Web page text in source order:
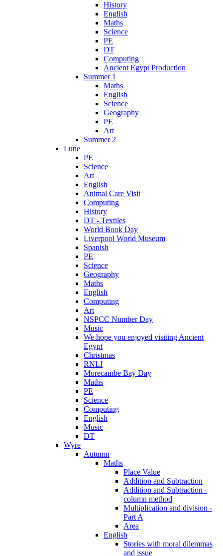
History
English
Maths
Science
PE
DT
Computing
Ancient Egypt Production
Summer 1
Maths
English
Science
Geography
PE
Art
Summer 2
Lune
PE
Science
Art
English
Animal Care Visit
Computing
History
DT - Textiles
World Book Day
Liverpool World Museum
Spanish
PE
Science
Geography
Maths
English
Computing
Art
NSPCC Number Day
Music
We hope you enjoyed visiting Ancient
Egypt
Christmas
RNLI
Morecambe Bay Day
Maths
PE
Science
Computing
English
Music
DT
Wyre
Autumn
Maths
Place Value
Addition and Subtraction
Addition and Subtraction -
column method
Multiplication and division -
Part A
Area
English
Stories with moral dilemmas
and issue